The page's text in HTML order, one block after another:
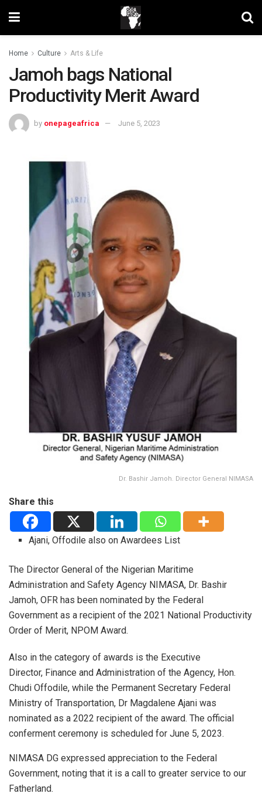
Home Culture Arts & Life
Jamoh bags National
Productivity Merit Award
by onepageafrica June 5, 2023
Dr. Bashir Jamoh. Director General NIMASA
Share this
Ajani, Offodile also on Awardees List
The Director General of the Nigerian Maritime
Administration and Safety Agency NIMASA, Dr. Bashir
Jamoh, OFR has been nominated by the Federal
Government as a recipient of the 2021 National Productivity
Order of Merit, NPOM Award.
Also in the category of awards is the Executive
Director, Finance and Administration of the Agency, Hon.
Chudi Offodile, while the Permanent Secretary Federal
Ministry of Transportation, Dr Magdalene Ajani was
nominated as a 2022 recipient of the award. The official
conferment ceremony is scheduled for June 5, 2023.
NIMASA DG expressed appreciation to the Federal
Government, noting that it is a call to greater service to our
Fatherland.